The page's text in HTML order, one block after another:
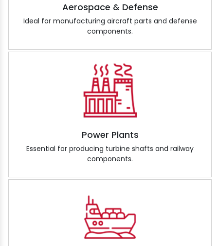
Aerospace & Defense
Ideal for manufacturing aircraft parts and defense
components.
Power Plants
Essential for producing turbine shafts and railway
components.